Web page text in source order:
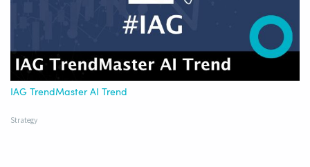
IAG TrendMaster AI Trend
Strategy